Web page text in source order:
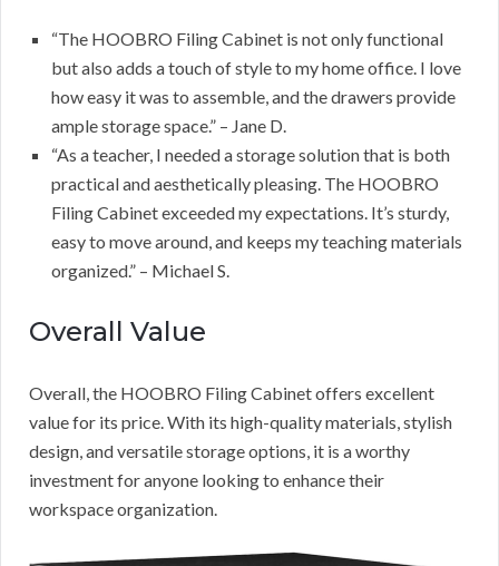
“The HOOBRO Filing Cabinet is not only functional
but also adds a touch of style to my home office. I love
how easy it was to assemble, and the drawers provide
ample storage space.” – Jane D.
“As a teacher, I needed a storage solution that is both
practical and aesthetically pleasing. The HOOBRO
Filing Cabinet exceeded my expectations. It’s sturdy,
easy to move around, and keeps my teaching materials
organized.” – Michael S.
Overall Value
Overall, the HOOBRO Filing Cabinet offers excellent
value for its price. With its high-quality materials, stylish
design, and versatile storage options, it is a worthy
investment for anyone looking to enhance their
workspace organization.